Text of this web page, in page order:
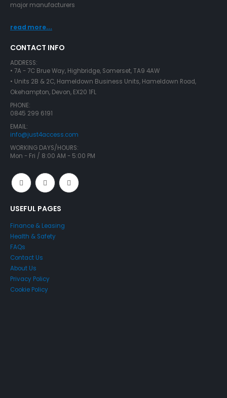
major manufacturers
read more...
CONTACT INFO
ADDRESS:
• 7A - 7C Brue Way, Highbridge, Somerset, TA9 4AW
• Units 2B & 2C, Hameldown Business Units, Hameldown Road,
Okehampton, Devon, EX20 1FL
PHONE:
0845 299 6191
EMAIL:
info@just4access.com
WORKING DAYS/HOURS:
Mon - Fri / 8:00 AM - 5:00 PM
USEFUL PAGES
Finance & Leasing
Health & Safety
FAQs
Contact Us
About Us
Privacy Policy
Cookie Policy